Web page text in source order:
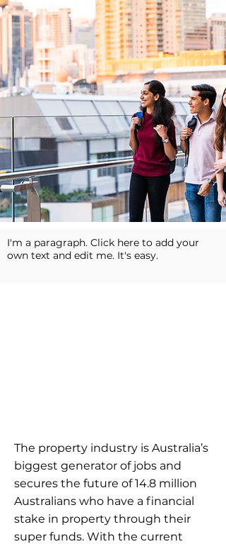
I'm a paragraph. Click here to add your
own text and edit me. It's easy.
The property industry is Australia’s
biggest generator of jobs and
secures the future of 14.8 million
Australians who have a financial
stake in property through their
super funds. With the current